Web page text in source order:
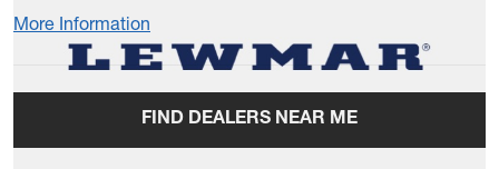
More Information
FIND DEALERS NEAR ME